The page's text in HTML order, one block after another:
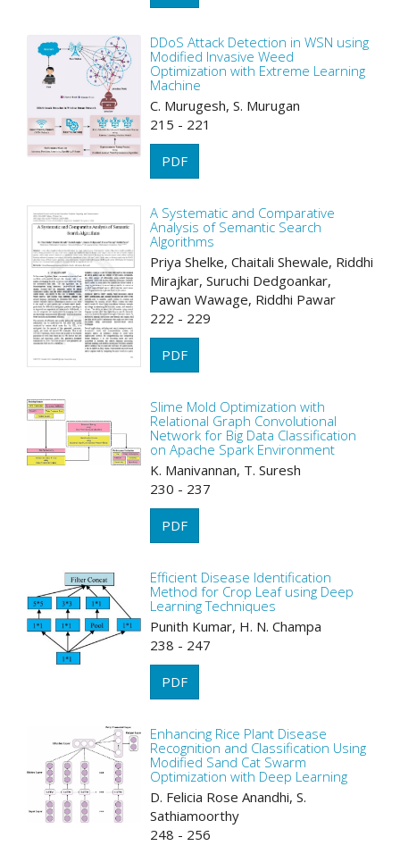
DDoS Attack Detection in WSN using
Modified Invasive Weed
Optimization with Extreme Learning
Machine
C. Murugesh, S. Murugan
215 - 221
PDF
A Systematic and Comparative
Analysis of Semantic Search
Algorithms
Priya Shelke, Chaitali Shewale, Riddhi
Mirajkar, Suruchi Dedgoankar,
Pawan Wawage, Riddhi Pawar
222 - 229
PDF
Slime Mold Optimization with
Relational Graph Convolutional
Network for Big Data Classification
on Apache Spark Environment
K. Manivannan, T. Suresh
230 - 237
PDF
Efficient Disease Identification
Method for Crop Leaf using Deep
Learning Techniques
Punith Kumar, H. N. Champa
238 - 247
PDF
Enhancing Rice Plant Disease
Recognition and Classification Using
Modified Sand Cat Swarm
Optimization with Deep Learning
D. Felicia Rose Anandhi, S.
Sathiamoorthy
248 - 256